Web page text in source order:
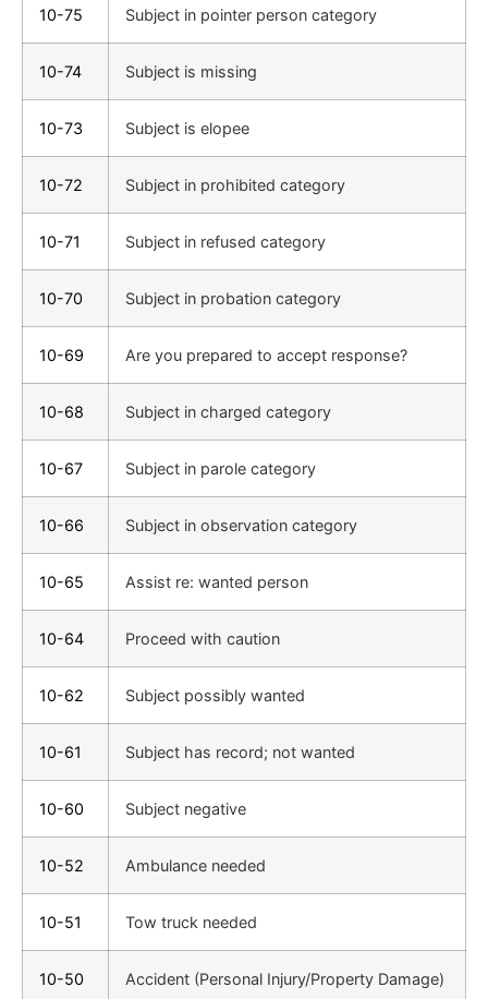
10-75 Subject in pointer person category
10-74 Subject is missing
10-73 Subject is elopee
10-72 Subject in prohibited category
10-71 Subject in refused category
10-70 Subject in probation category
10-69 Are you prepared to accept response?
10-68 Subject in charged category
10-67 Subject in parole category
10-66 Subject in observation category
10-65 Assist re: wanted person
10-64 Proceed with caution
10-62 Subject possibly wanted
10-61 Subject has record; not wanted
10-60 Subject negative
10-52 Ambulance needed
10-51 Tow truck needed
10-50 Accident (Personal Injury/Property Damage)